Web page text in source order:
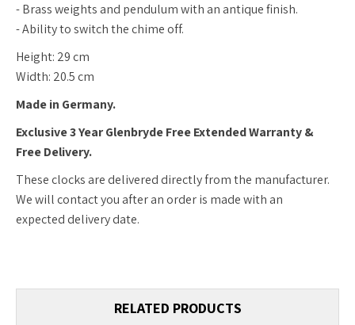
- Brass weights and pendulum with an antique finish.
- Ability to switch the chime off.
Height: 29 cm
Width: 20.5 cm
Made in Germany.
Exclusive 3 Year Glenbryde Free Extended Warranty &
Free Delivery.
These clocks are delivered directly from the manufacturer.
We will contact you after an order is made with an
expected delivery date.
RELATED PRODUCTS